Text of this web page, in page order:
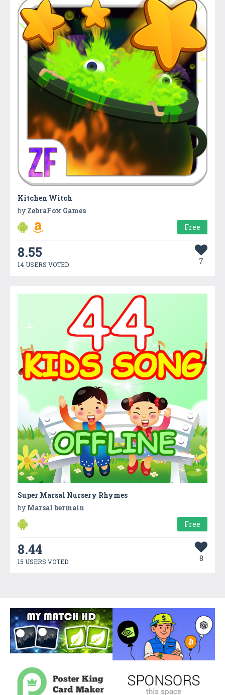
Kitchen Witch
by ZebraFox Games
Free
8.55
14 USERS VOTED 7
Super Marsal Nursery Rhymes
by Marsal bermain
Free
8.44
15 USERS VOTED 8